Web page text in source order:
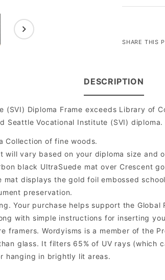
SHARE THIS
DESCRIPTION
(SVI) Diploma Frame exceeds Library of
Seattle Vocational Institute (SVI) diploma.
Collection of fine woods.
will vary based on your diploma size and
black UltraSuede mat over Crescent
displays the gold foil embossed
preservation.
Your purchase helps support the Global
with simple instructions for inserting
framers. Wordyisms is a member of the
glass. It filters 65% of UV rays (which
hanging in brightly lit areas.